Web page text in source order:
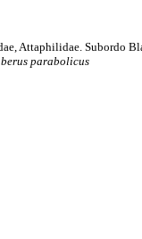
Attaphilidae. Subordo
parabolicus